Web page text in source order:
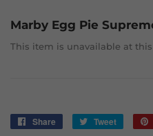
Marby Egg Pie
This item is unavailable at this
Share
Share
Tweet
Tweet